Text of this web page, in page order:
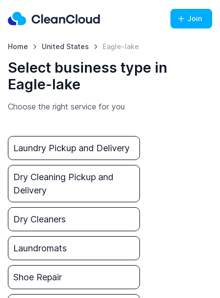
Join
Home United States Eagle-lake
Select business type in
Eagle-lake
Choose the right service for you
Laundry Pickup and Delivery
Dry Cleaning Pickup and
Delivery
Dry Cleaners
Laundromats
Shoe Repair